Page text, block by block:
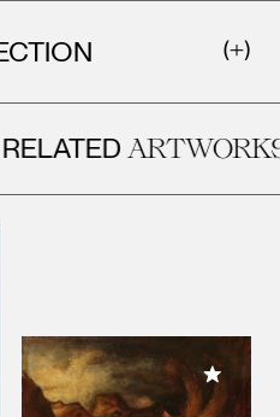
ARTWORKS
My Collection
Add to